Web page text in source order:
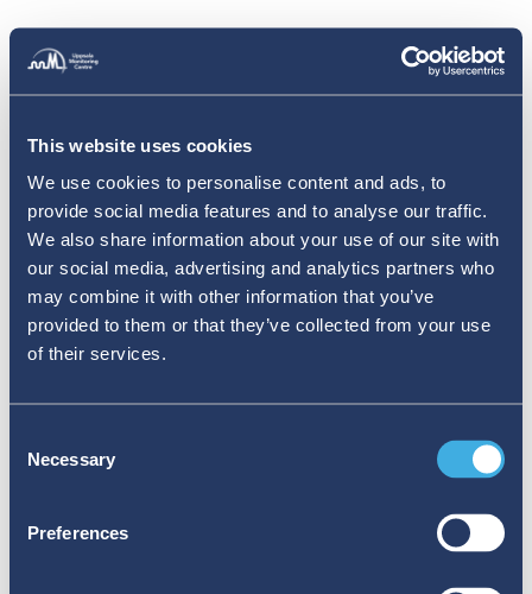
This website uses cookies
We use cookies to personalise content and ads, to
provide social media features and to analyse our traffic.
We also share information about your use of our site with
our social media, advertising and analytics partners who
may combine it with other information that you’ve
provided to them or that they’ve collected from your use
of their services.
Selection
Necessary
Preferences